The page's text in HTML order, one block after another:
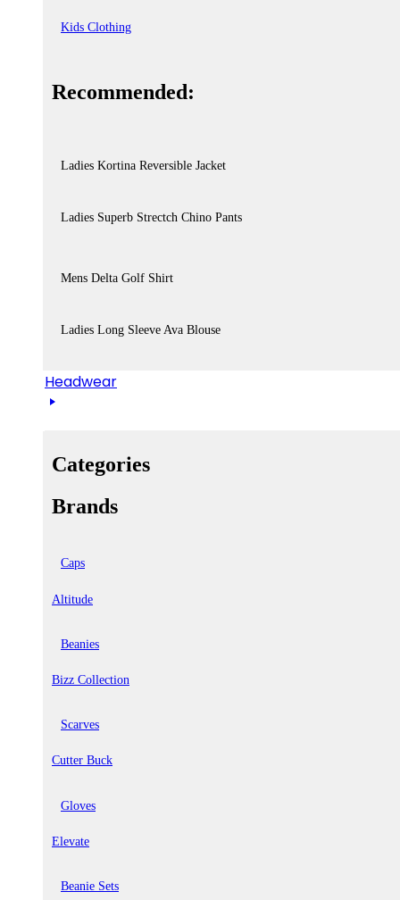
Kids Clothing
Recommended:
Ladies Kortina Reversible Jacket
Ladies Superb Strectch Chino Pants
Mens Delta Golf Shirt
Ladies Long Sleeve Ava Blouse
Headwear
Categories
Brands
Caps
Altitude
Beanies
Bizz Collection
Scarves
Cutter Buck
Gloves
Elevate
Beanie Sets